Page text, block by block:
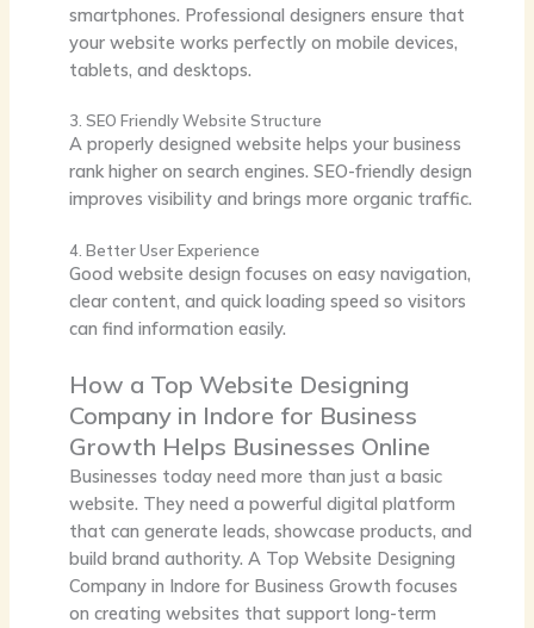
smartphones. Professional designers ensure that
your website works perfectly on mobile devices,
tablets, and desktops.
3. SEO Friendly Website Structure
A properly designed website helps your business
rank higher on search engines. SEO-friendly design
improves visibility and brings more organic traffic.
4. Better User Experience
Good website design focuses on easy navigation,
clear content, and quick loading speed so visitors
can find information easily.
How a Top Website Designing
Company in Indore for Business
Growth Helps Businesses Online
Businesses today need more than just a basic
website. They need a powerful digital platform
that can generate leads, showcase products, and
build brand authority. A Top Website Designing
Company in Indore for Business Growth focuses
on creating websites that support long-term